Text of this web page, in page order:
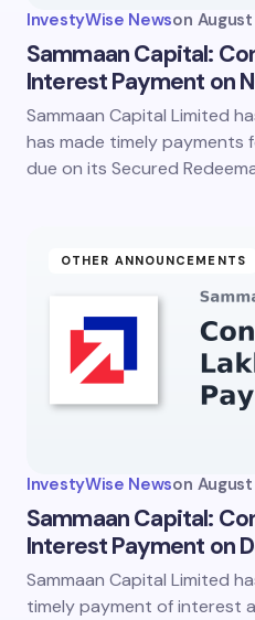
Save my name and
next time I comment.
InvestyWise Newson
Sammaan Capital:
Interest Payment on
Sammaan Capital Limited
has made timely
due on its Secured
OTHER ANNOUNCEMENTS
InvestyWise Newson
Sammaan Capital:
Interest Payment on
Sammaan Capital Limited
timely payment of interest